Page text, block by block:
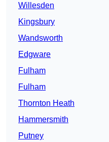
Willesden
Kingsbury
Wandsworth
Edgware
Fulham
Fulham
Thornton Heath
Hammersmith
Putney